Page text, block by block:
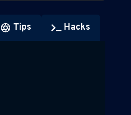
Tips Hacks